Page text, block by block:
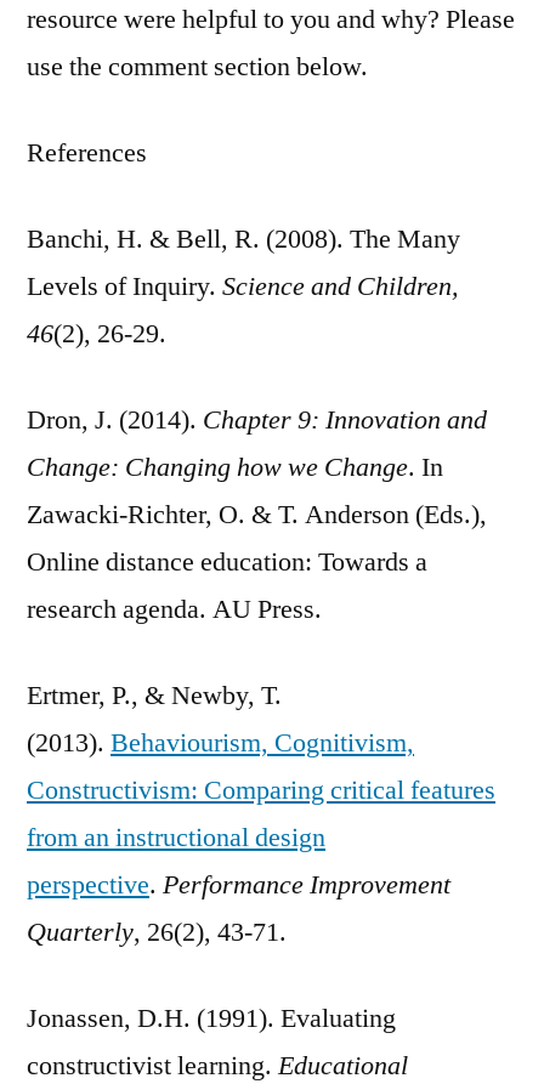
resource were helpful to you and why? Please
use the comment section below.
References
Banchi, H. & Bell, R. (2008). The Many
Levels of Inquiry. Science and Children,
46(2), 26-29.
Dron, J. (2014). Chapter 9: Innovation and
Change: Changing how we Change. In
Zawacki-Richter, O. & T. Anderson (Eds.),
Online distance education: Towards a
research agenda. AU Press.
Ertmer, P., & Newby, T.
(2013). Behaviourism, Cognitivism,
Constructivism: Comparing critical features
from an instructional design
perspective. Performance Improvement
Quarterly, 26(2), 43-71.
Jonassen, D.H. (1991). Evaluating
constructivist learning.Educational